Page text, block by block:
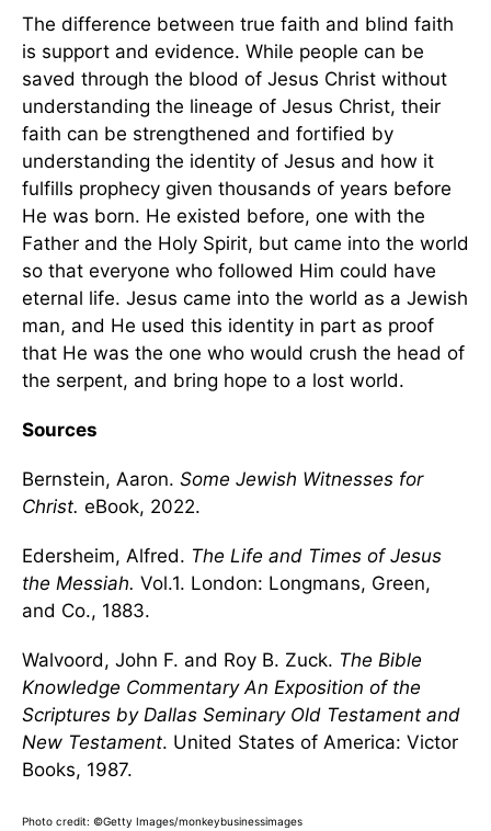
The difference between true faith and blind faith
is support and evidence. While people can be
saved through the blood of Jesus Christ without
understanding the lineage of Jesus Christ, their
faith can be strengthened and fortified by
understanding the identity of Jesus and how it
fulfills prophecy given thousands of years before
He was born. He existed before, one with the
Father and the Holy Spirit, but came into the world
so that everyone who followed Him could have
eternal life. Jesus came into the world as a Jewish
man, and He used this identity in part as proof
that He was the one who would crush the head of
the serpent, and bring hope to a lost world.
Sources
Bernstein, Aaron. Some Jewish Witnesses for
Christ. eBook, 2022.
Edersheim, Alfred. The Life and Times of Jesus
the Messiah. Vol.1. London: Longmans, Green,
and Co., 1883.
Walvoord, John F. and Roy B. Zuck. The Bible
Knowledge Commentary An Exposition of the
Scriptures by Dallas Seminary Old Testament and
New Testament. United States of America: Victor
Books, 1987.
Photo credit: ©Getty Images/monkeybusinessimages